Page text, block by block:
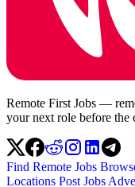
Remote First Jobs —
your next role before the
Find Remote Jobs
Locations Post Jobs